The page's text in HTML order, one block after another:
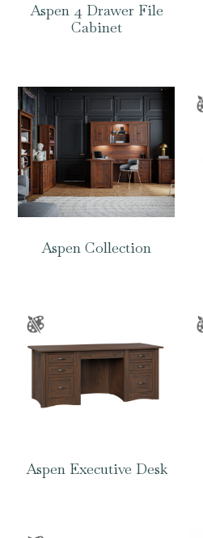
Aspen 4 Drawer File
Cabinet
Aspen Collection
Aspen Executive Desk